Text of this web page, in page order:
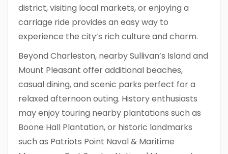
district, visiting local markets, or enjoying a
carriage ride provides an easy way to
experience the city’s rich culture and charm.
Beyond Charleston, nearby Sullivan’s Island and
Mount Pleasant offer additional beaches,
casual dining, and scenic parks perfect for a
relaxed afternoon outing. History enthusiasts
may enjoy touring nearby plantations such as
Boone Hall Plantation, or historic landmarks
such as Patriots Point Naval & Maritime